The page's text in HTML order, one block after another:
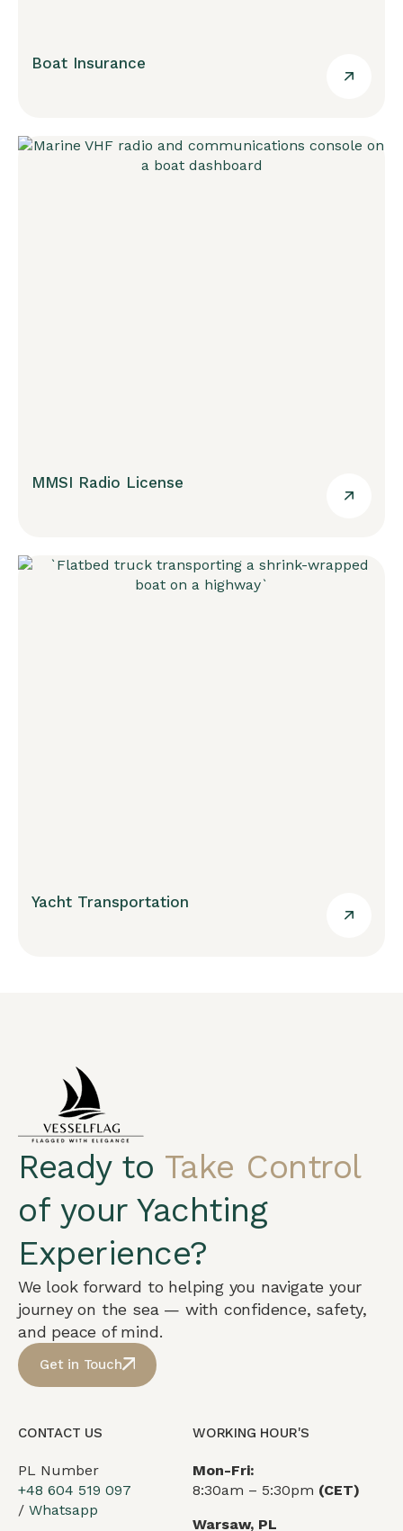
Boat Insurance
MMSI Radio License
Yacht Transportation
Ready to Take Control
of your Yachting
Experience?
We look forward to helping you navigate your
journey on the sea — with confidence, safety,
and peace of mind.
Get in Touch
CONTACT US
PL Number
+48 604 519 097
/ Whatsapp
WORKING HOUR'S
Mon-Fri:
8:30am – 5:30pm (CET)
Warsaw, PL